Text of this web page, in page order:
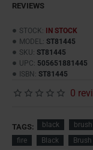
REVIEWS
STOCK:
IN STOCK
MODEL: ST81445
SKU: ST81445
UPC: 505651881445
ISBN: ST81445
0
TAGS: black brush
fire
Black Brush